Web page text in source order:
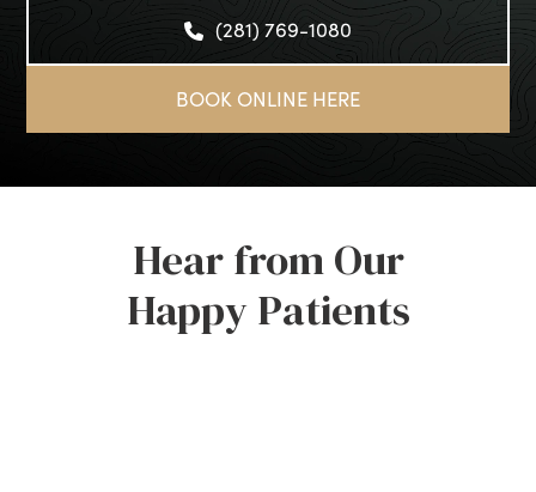
(281) 769-1080
BOOK ONLINE HERE
Hear from Our
Happy Patients